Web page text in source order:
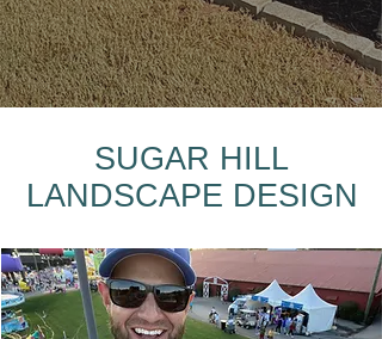
SUGAR HILL
LANDSCAPE DESIGN